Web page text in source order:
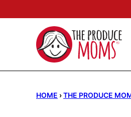
to
HOME ›THE PRODUCE